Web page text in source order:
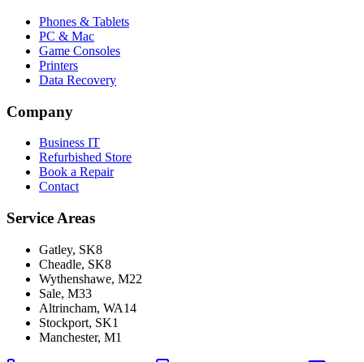
Phones & Tablets
PC & Mac
Game Consoles
Printers
Data Recovery
Company
Business IT
Refurbished Store
Book a Repair
Contact
Service Areas
Gatley, SK8
Cheadle, SK8
Wythenshawe, M22
Sale, M33
Altrincham, WA14
Stockport, SK1
Manchester, M1